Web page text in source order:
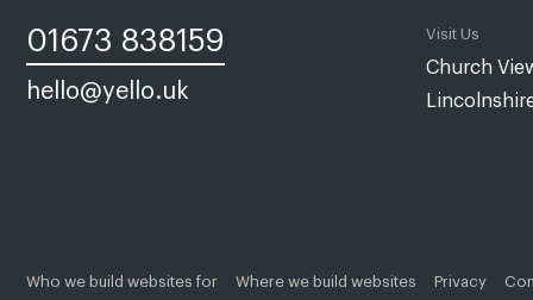
Our passion is to assist you create a beautiful, bespoke, and
01673 838159
hello@yello.uk
Visit Us
Church
Who we build websites for Where we build websites Privacy